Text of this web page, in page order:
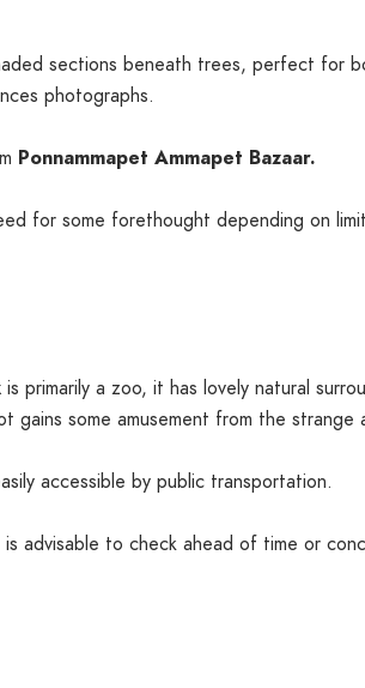
sections beneath trees, perfect for
photographs.
Ponnammapet Ammapet Bazaar.
for some forethought depending on
is primarily a zoo, it has lovely natural
some amusement from the strange
accessible by public transportation.
advisable to check ahead of time or